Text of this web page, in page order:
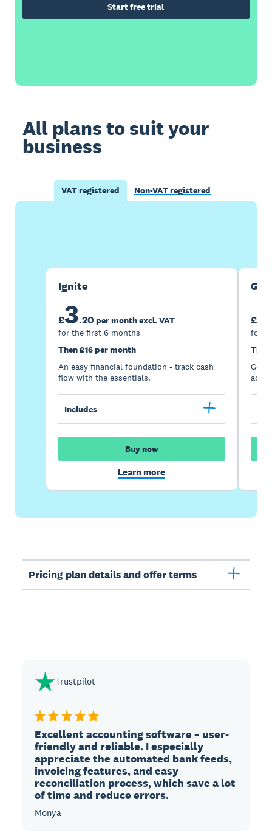
Start free trial
All plans to suit your
business
VAT registered Non-VAT registered
Ignite
£3.20 per month excl. VAT
for the first 6 months
Then £16 per month
An easy financial foundation - track cash
flow with the essentials.
Includes
Buy now
Learn more
£7
for
Go
Pricing plan details and offer terms
Trustpilot
Excellent accounting software – user-
friendly and reliable. I especially
appreciate the automated bank feeds,
invoicing features, and easy
reconciliation process, which save a lot
of time and reduce errors.
Monya